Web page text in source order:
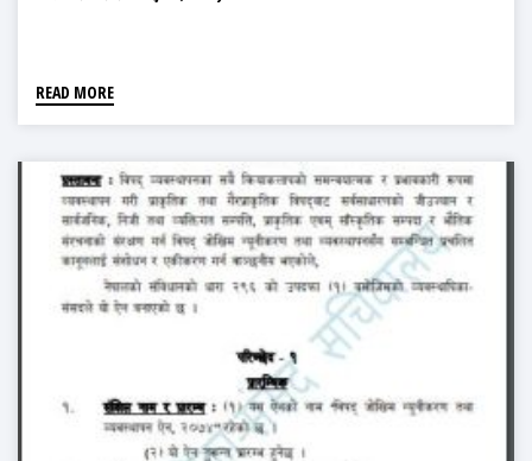
READ MORE